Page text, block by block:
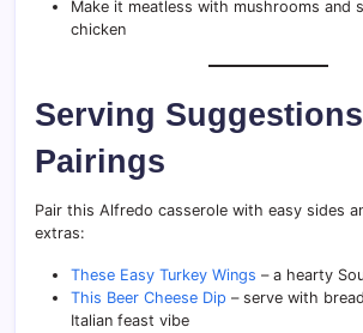
Make it meatless with mushrooms and
chicken
Serving
Pairings
Pair this Alfredo casserole with easy sides
extras:
These Easy Turkey Wings – a hearty
This Beer Cheese Dip – serve with
Italian feast vibe